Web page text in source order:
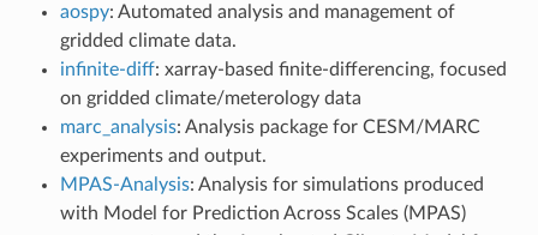
aospy: Automated analysis and management of
gridded climate data.
infinite-diff: xarray-based finite-differencing, focused
on gridded climate/meterology data
marc_analysis: Analysis package for CESM/MARC
experiments and output.
MPAS-Analysis: Analysis for simulations produced
with Model for Prediction Across Scales (MPAS)